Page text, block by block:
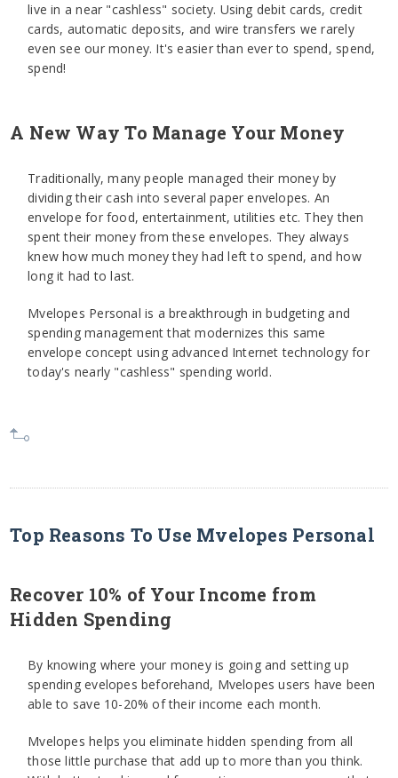
live in a near "cashless" society. Using debit cards, credit
cards, automatic deposits, and wire transfers we rarely
even see our money. It's easier than ever to spend, spend,
spend!
A New Way To Manage Your Money
Traditionally, many people managed their money by
dividing their cash into several paper envelopes. An
envelope for food, entertainment, utilities etc. They then
spent their money from these envelopes. They always
knew how much money they had left to spend, and how
long it had to last.
Mvelopes Personal is a breakthrough in budgeting and
spending management that modernizes this same
envelope concept using advanced Internet technology for
today's nearly "cashless" spending world.
Top Reasons To Use Mvelopes Personal
Recover 10% of Your Income from
Hidden Spending
By knowing where your money is going and setting up
spending evelopes beforehand, Mvelopes users have been
able to save 10-20% of their income each month.
Mvelopes helps you eliminate hidden spending from all
those little purchase that add up to more than you think.